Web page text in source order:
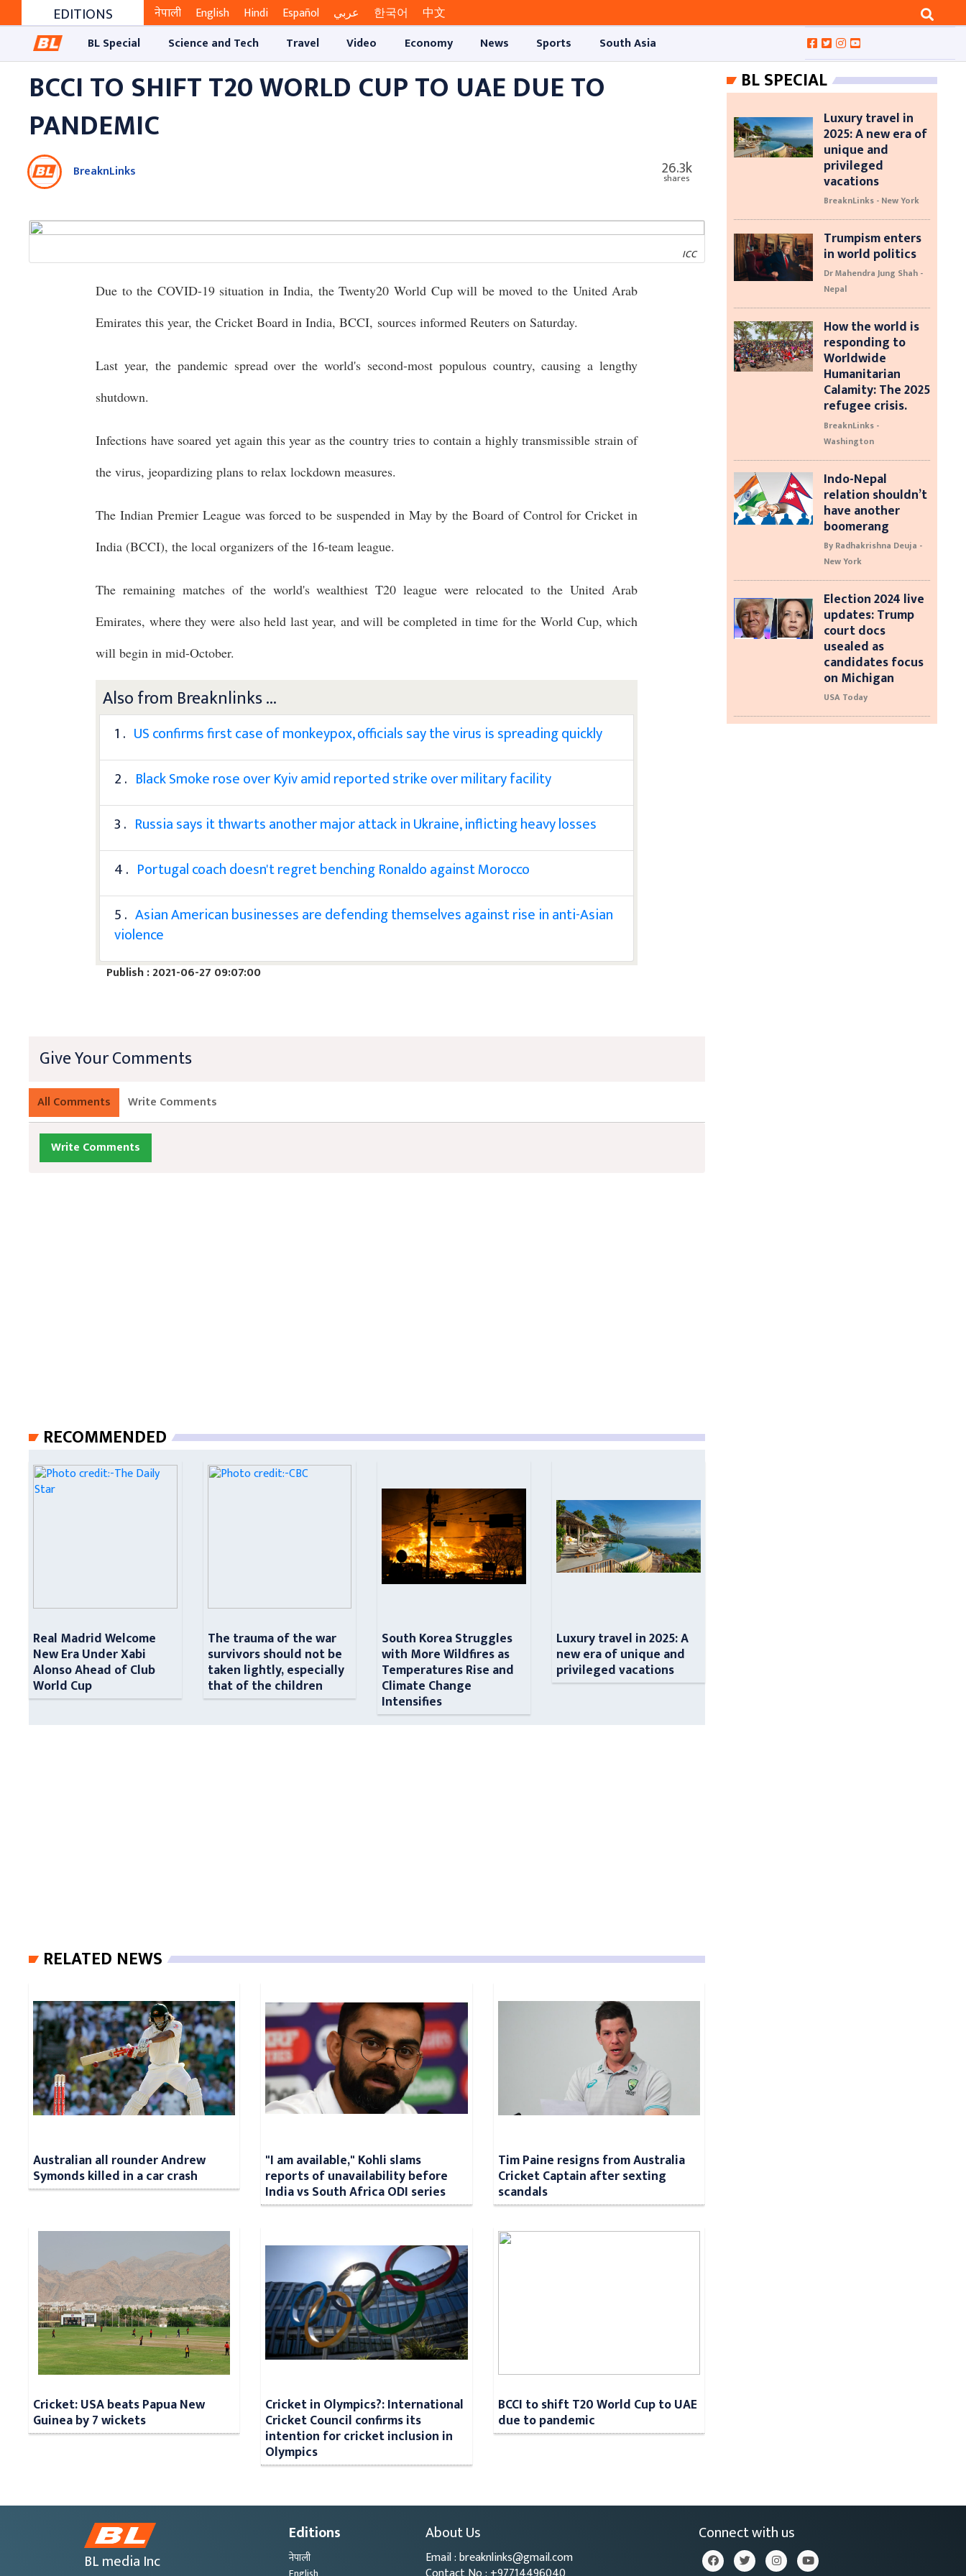
EDITIONS नेपाली English Hindi Español عربي 한국어
中文
BL Special
Science and Tech Travel Video Economy News Sports South Asia
BCCI TO SHIFT T20 WORLD CUP TO UAE DUE TO
PANDEMIC
BreaknLinks 26.3k
shares
ICC
Due to the COVID-19 situation in India, the Twenty20 World Cup will be moved to the United Arab
Emirates this year, the Cricket Board in India, BCCI, sources informed Reuters on Saturday.
Last year, the pandemic spread over the world's second-most populous country, causing a lengthy
shutdown.
Infections have soared yet again this year as the country tries to contain a highly transmissible strain of
the virus, jeopardizing plans to relax lockdown measures.
The Indian Premier League was forced to be suspended in May by the Board of Control for Cricket in
India (BCCI), the local organizers of the 16-team league.
The remaining matches of the world's wealthiest T20 league were relocated to the United Arab
Emirates, where they were also held last year, and will be completed in time for the World Cup, which
will begin in mid-October.
Also from Breaknlinks ...
1 . US confirms first case of monkeypox, officials say the virus is spreading quickly
2 . Black Smoke rose over Kyiv amid reported strike over military facility
3 . Russia says it thwarts another major attack in Ukraine, inflicting heavy losses
4 . Portugal coach doesn't regret benching Ronaldo against Morocco
5 . Asian American businesses are defending themselves against rise in anti-Asian
violence
Publish : 2021-06-27 09:07:00
Give Your Comments
All Comments Write Comments
Write Comments
RECOMMENDED
Real Madrid Welcome
New Era Under Xabi
Alonso Ahead of Club
World Cup
The trauma of the war
survivors should not be
taken lightly, especially
that of the children
South Korea Struggles
with More Wildfires as
Temperatures Rise and
Climate Change
Intensifies
Luxury travel in 2025: A
new era of unique and
privileged vacations
RELATED NEWS
Australian all rounder Andrew
Symonds killed in a car crash
"I am available," Kohli slams
reports of unavailability before
India vs South Africa ODI series
Tim Paine resigns from Australia
Cricket Captain after sexting
scandals
Cricket: USA beats Papua New
Guinea by 7 wickets
Cricket in Olympics?: International
Cricket Council confirms its
intention for cricket inclusion in
Olympics
BCCI to shift T20 World Cup to UAE
due to pandemic
BL SPECIAL
Luxury travel in
2025: A new era of
unique and
privileged
vacations
BreaknLinks - New York
Trumpism enters
in world politics
Dr Mahendra Jung Shah -
Nepal
How the world is
responding to
Worldwide
Humanitarian
Calamity: The 2025
refugee crisis.
BreaknLinks -
Washington
Indo-Nepal
relation shouldn’t
have another
boomerang
By Radhakrishna Deuja -
New York
Election 2024 live
updates: Trump
court docs
usealed as
candidates focus
on Michigan
USA Today
BL media Inc
Editions
नेपाली
About Us
Email : breaknlinks@gmail.com
Connect with us